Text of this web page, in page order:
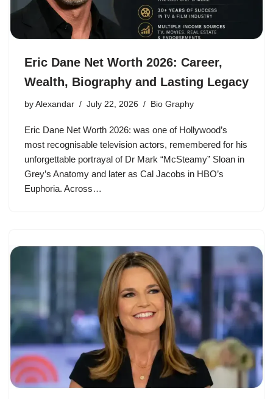
Eric Dane Net Worth 2026: Career,
Wealth, Biography and Lasting Legacy
by Alexandar July 22, 2026 Bio Graphy
Eric Dane Net Worth 2026: was one of Hollywood’s
most recognisable television actors, remembered for his
unforgettable portrayal of Dr Mark “McSteamy” Sloan in
Grey’s Anatomy and later as Cal Jacobs in HBO’s
Euphoria. Across…